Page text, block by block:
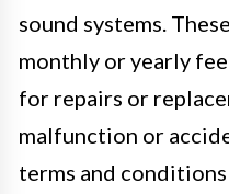
sound systems.
monthly or yearly
for repairs or
malfunction or
terms and